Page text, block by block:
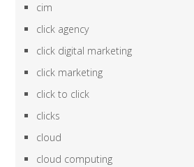
cim
click agency
click digital marketing
click marketing
click to click
clicks
cloud
cloud computing